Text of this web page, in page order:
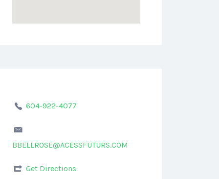
604-922-4077
BBELLROSE@ACESSFUTURS.COM
Get Directions